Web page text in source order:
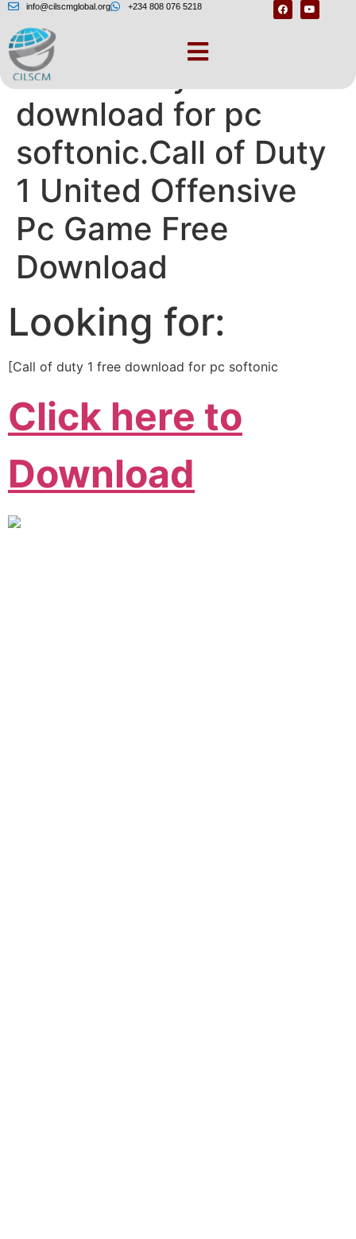
info@cilscmglobal.org +234 808 076 5218
Call of duty 1 free
download for pc
softonic.Call of Duty
1 United Offensive
Pc Game Free
Download
Looking for:
[Call of duty 1 free download for pc softonic
Click here to
Download